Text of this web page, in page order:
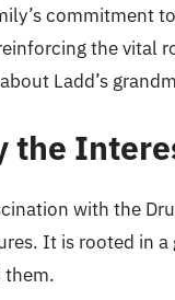
commitment
the vital
Ladd’s
the
with the
It is rooted in
them.